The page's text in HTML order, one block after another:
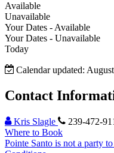
Available
Unavailable
Your Dates - Available
Your Dates - Unavailable
Today
Calendar updated:
Contact
Kris Slagle 239-472-
Where to Book
Pointe Santo is not a party